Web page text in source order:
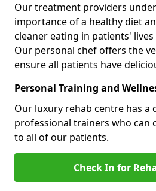
Our treatment providers
importance of a healthy diet
cleaner eating in patients'
Our personal chef offers the
ensure all patients have
Personal Training and
Our luxury rehab centre has a
professional trainers who can
to all of our patients.
Check In for